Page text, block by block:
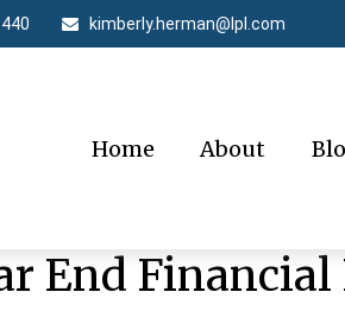
kimberly.herman@lpl.com
Home About
End Financial